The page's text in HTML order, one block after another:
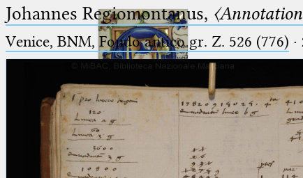
Ptolemaeus
Arabus et Latinus
Johannes Regiomontanus,
Venice, BNM, Fondo antico gr. Z. 526 (776) ·